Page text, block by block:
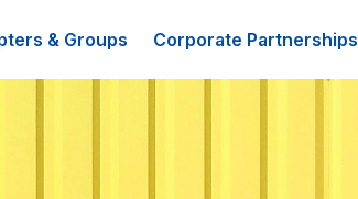
& Groups Corporate Partnerships